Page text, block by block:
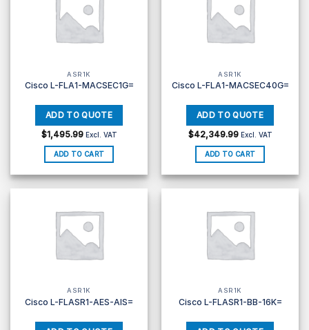
ASR1K
Cisco L-FLA1-MACSEC1G=
$1,495.99 Excl. VAT
ADD TO CART
ASR1K
Cisco L-FLA1-MACSEC40G=
$42,349.99 Excl. VAT
ADD TO CART
ASR1K
Cisco L-FLASR1-AES-AIS=
ASR1K
Cisco L-FLASR1-BB-16K=